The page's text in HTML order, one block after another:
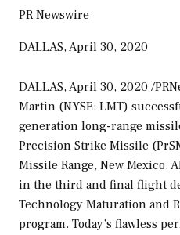
PR Newswire
DALLAS, April 30, 2020
DALLAS,April 30, 2020 /
Martin (NYSE: LMT)
generation long-range
Precision Strike Missile
Missile Range, New Mexico.
in the third and final flight
Technology Maturation and
program. Today’s flawless